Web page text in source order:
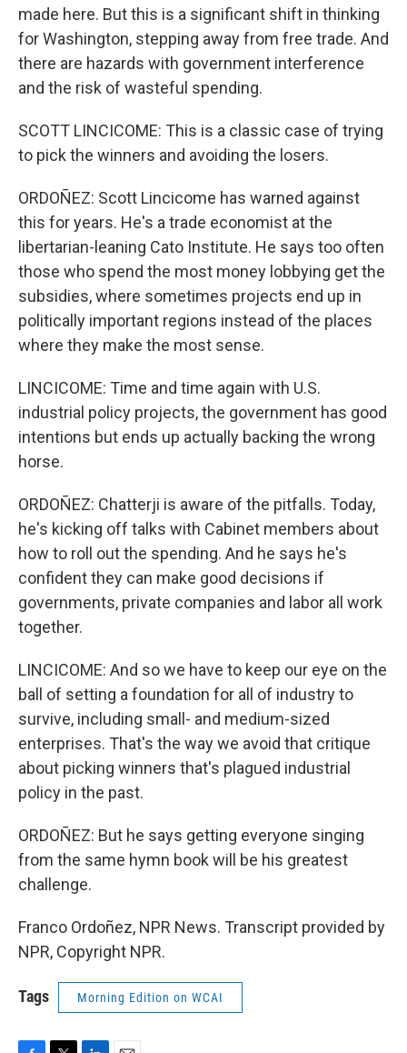
made here. But this is a significant shift in thinking
for Washington, stepping away from free trade. And
there are hazards with government interference
and the risk of wasteful spending.
SCOTT LINCICOME: This is a classic case of trying
to pick the winners and avoiding the losers.
ORDOÑEZ: Scott Lincicome has warned against
this for years. He's a trade economist at the
libertarian-leaning Cato Institute. He says too often
those who spend the most money lobbying get the
subsidies, where sometimes projects end up in
politically important regions instead of the places
where they make the most sense.
LINCICOME: Time and time again with U.S.
industrial policy projects, the government has good
intentions but ends up actually backing the wrong
horse.
ORDOÑEZ: Chatterji is aware of the pitfalls. Today,
he's kicking off talks with Cabinet members about
how to roll out the spending. And he says he's
confident they can make good decisions if
governments, private companies and labor all work
together.
LINCICOME: And so we have to keep our eye on the
ball of setting a foundation for all of industry to
survive, including small- and medium-sized
enterprises. That's the way we avoid that critique
about picking winners that's plagued industrial
policy in the past.
ORDOÑEZ: But he says getting everyone singing
from the same hymn book will be his greatest
challenge.
Franco Ordoñez, NPR News. Transcript provided by
NPR, Copyright NPR.
Tags Morning Edition on WCAI